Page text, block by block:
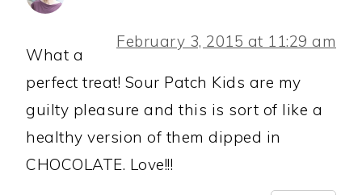
February 3, 2015 at 11:29 am
What a
perfect treat! Sour Patch Kids are my
guilty pleasure and this is sort of like a
healthy version of them dipped in
CHOCOLATE. Love!!!